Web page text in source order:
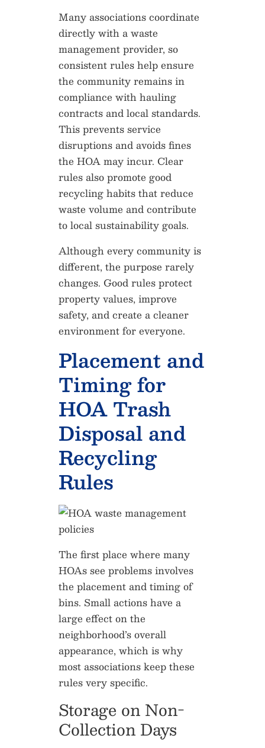
Many associations coordinate
directly with a waste
management provider, so
consistent rules help ensure
the community remains in
compliance with hauling
contracts and local standards.
This prevents service
disruptions and avoids fines
the HOA may incur. Clear
rules also promote good
recycling habits that reduce
waste volume and contribute
to local sustainability goals.
Although every community is
different, the purpose rarely
changes. Good rules protect
property values, improve
safety, and create a cleaner
environment for everyone.
Placement and
Timing for
HOA Trash
Disposal and
Recycling
Rules
The first place where many
HOAs see problems involves
the placement and timing of
bins. Small actions have a
large effect on the
neighborhood’s overall
appearance, which is why
most associations keep these
rules very specific.
Storage on Non-
Collection Days